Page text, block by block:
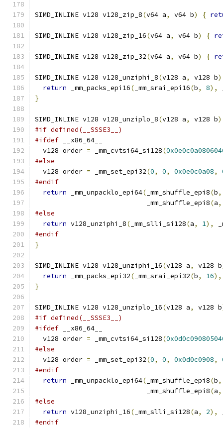
SIMD_INLINE v128 v128_zip_8(v64 a, v64 b) {
SIMD_INLINE v128 v128_zip_16(v64 a, v64 b) {
SIMD_INLINE v128 v128_zip_32(v64 a, v64 b) {
SIMD_INLINE v128 v128_unziphi_8(v128 a, v128 b)
return _mm_packs_epi16( _mm_srai_epi16(b, 8),
}
SIMD_INLINE v128 v128_unziplo_8(v128 a, v128 b)
#if defined(__SSSE3__)
#ifdef __x86_64__
  v128 order
= _mm_cvtsi64_si128(
#else
  v128 order
= _mm_set_epi32(0, 0, 0x0e0c0a08,
#endif
return _mm_unpacklo_epi64( _mm_shuffle_epi8(b,
                            _mm_shuffle_epi8
(a,
#else
return v128_unziphi_8( _mm_slli_si128(a, 1),
#endif
}
SIMD_INLINE v128 v128_unziphi_16(v128 a, v128 b
return _mm_packs_epi32( _mm_srai_epi32(b, 16),
}
SIMD_INLINE v128 v128_unziplo_16(v128 a, v128 b
#if defined(__SSSE3__)
#ifdef __x86_64__
  v128 order
= _mm_cvtsi64_si128(
#else
  v128 order
= _mm_set_epi32(0, 0, 0x0d0c0908,
#endif
return _mm_unpacklo_epi64( _mm_shuffle_epi8(b,
                            _mm_shuffle_epi8
(a,
#else
return v128_unziphi_16( _mm_slli_si128(a, 2),
#endif